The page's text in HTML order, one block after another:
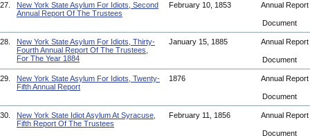
27.
New York State Asylum For Idiots, Second
Annual Report Of The Trustees
February 10, 1853 Annual Report
Document
28.
New York State Asylum For Idiots, Thirty-
Fourth Annual Report Of The Trustees,
For The Year 1884
January 15, 1885 Annual Report
Document
29.
New York State Asylum For Idiots, Twenty-
Fifth Annual Report
1876 Annual Report
Document
30.
New York State Idiot Asylum At Syracuse,
Fifth Report Of The Trustees
February 11, 1856 Annual Report
Document